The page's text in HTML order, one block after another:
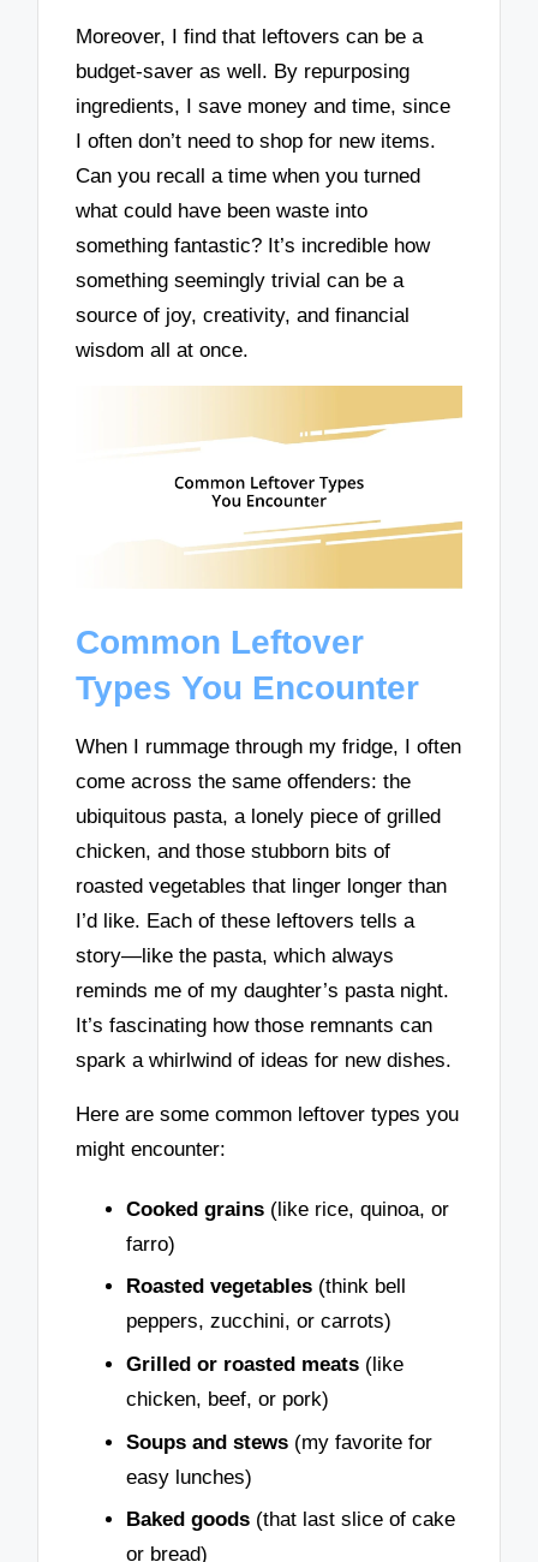
Moreover, I find that leftovers can be a
budget-saver as well. By repurposing
ingredients, I save money and time, since
I often don’t need to shop for new items.
Can you recall a time when you turned
what could have been waste into
something fantastic? It’s incredible how
something seemingly trivial can be a
source of joy, creativity, and financial
wisdom all at once.
Common Leftover
Types You Encounter
When I rummage through my fridge, I often
come across the same offenders: the
ubiquitous pasta, a lonely piece of grilled
chicken, and those stubborn bits of
roasted vegetables that linger longer than
I’d like. Each of these leftovers tells a
story—like the pasta, which always
reminds me of my daughter’s pasta night.
It’s fascinating how those remnants can
spark a whirlwind of ideas for new dishes.
Here are some common leftover types you
might encounter:
Cooked grains (like rice, quinoa, or
farro)
Roasted vegetables (think bell
peppers, zucchini, or carrots)
Grilled or roasted meats (like
chicken, beef, or pork)
Soups and stews (my favorite for
easy lunches)
Baked goods (that last slice of cake
or bread)